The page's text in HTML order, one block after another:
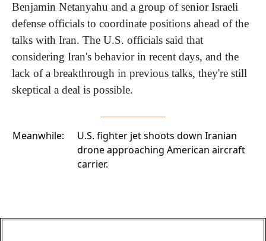
Benjamin Netanyahu and a group of senior Israeli
defense officials to coordinate positions ahead of the
talks with Iran. The U.S. officials said that
considering Iran's behavior in recent days, and the
lack of a breakthrough in previous talks, they're still
skeptical a deal is possible.
Meanwhile:
U.S. fighter jet shoots down Iranian
droneapproaching American aircraft
carrier.